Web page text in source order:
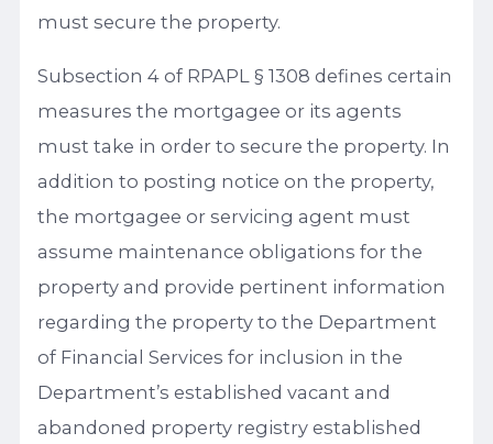
must secure the property.
Subsection 4 of RPAPL § 1308 defines certain
measures the mortgagee or its agents
must take in order to secure the property. In
addition to posting notice on the property,
the mortgagee or servicing agent must
assume maintenance obligations for the
property and provide pertinent information
regarding the property to the Department
of Financial Services for inclusion in the
Department’s established vacant and
abandoned property registry established